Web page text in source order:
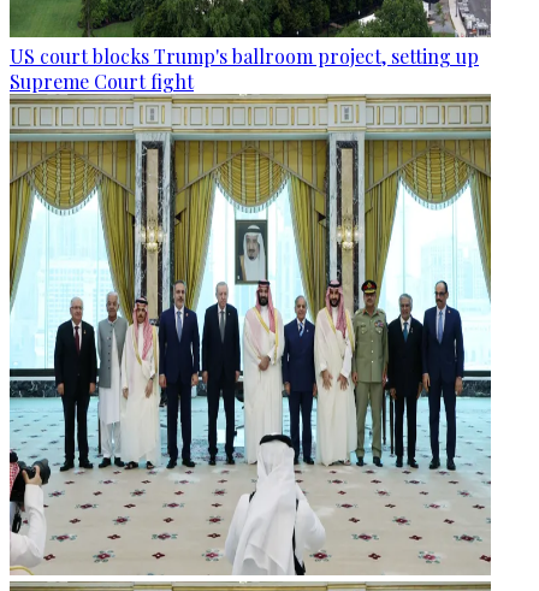
US court blocks Trump's ballroom project, setting up
Supreme Court fight